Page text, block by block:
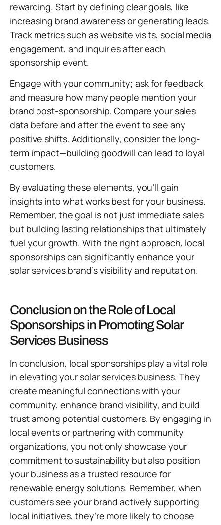
rewarding. Start by defining clear goals, like
increasing brand awareness or generating leads.
Track metrics such as website visits, social media
engagement, and inquiries after each
sponsorship event.
Engage with your community; ask for feedback
and measure how many people mention your
brand post-sponsorship. Compare your sales
data before and after the event to see any
positive shifts. Additionally, consider the long-
term impact—building goodwill can lead to loyal
customers.
By evaluating these elements, you’ll gain
insights into what works best for your business.
Remember, the goal is not just immediate sales
but building lasting relationships that ultimately
fuel your growth. With the right approach, local
sponsorships can significantly enhance your
solar services brand’s visibility and reputation.
Conclusion on the Role of Local
Sponsorships in Promoting Solar
Services Business
In conclusion, local sponsorships play a vital role
in elevating your solar services business. They
create meaningful connections with your
community, enhance brand visibility, and build
trust among potential customers. By engaging in
local events or partnering with community
organizations, you not only showcase your
commitment to sustainability but also position
your business as a trusted resource for
renewable energy solutions. Remember, when
customers see your brand actively supporting
local initiatives, they’re more likely to choose